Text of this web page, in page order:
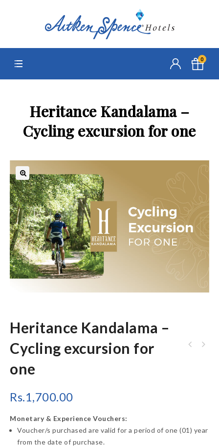
0
Heritance Kandalama –
Cycling excursion for one
🔍
Heritance Kandalama –
Cycling excursion for
one
Rs.1,700.00
Monetary & Experience Vouchers:
Voucher/s purchased are valid for a period of one (01) year
from the date of purchase.